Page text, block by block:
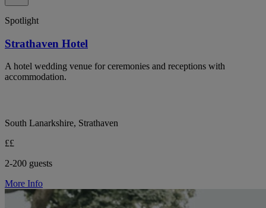
Spotlight
Strathaven Hotel
A hotel wedding venue for ceremonies and receptions with
accommodation.
South Lanarkshire, Strathaven
££
2-200 guests
More Info